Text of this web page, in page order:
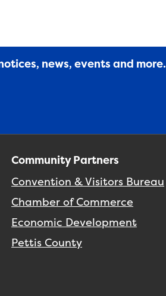
news, events and more.
Community Partners
Convention & Visitors Bureau
Chamber of Commerce
Economic Development
Pettis County